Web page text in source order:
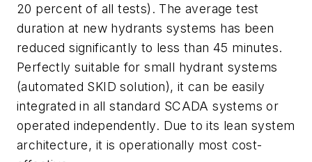
20 percent of all tests). The average test
duration at new hydrants systems has been
reduced significantly to less than 45 minutes.
Perfectly suitable for small hydrant systems
(automated SKID solution), it can be easily
integrated in all standard SCADA systems or
operated independently. Due to its lean system
architecture, it is operationally most cost-